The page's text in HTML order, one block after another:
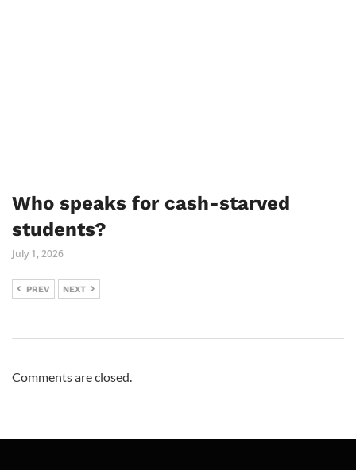
Who speaks for cash-starved
students?
July 1, 2026
PREV NEXT
Comments are closed.